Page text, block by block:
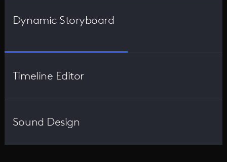
Dynamic Storyboard
Timeline Editor
Sound Design